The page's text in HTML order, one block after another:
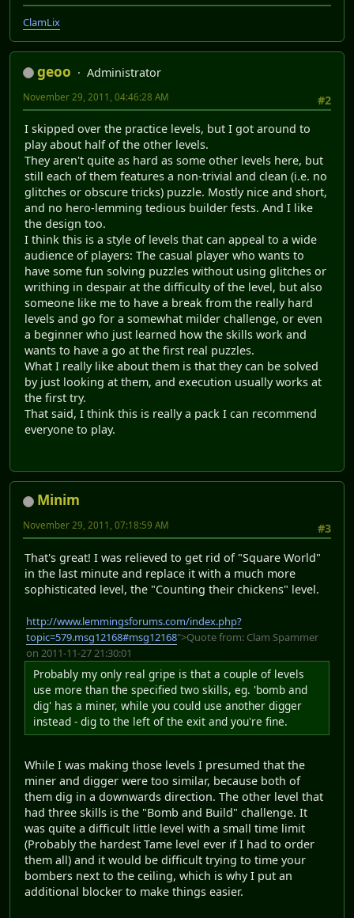
ClamLix
geoo
Administrator
#2
November 29, 2011, 04:46:28 AM
I skipped over the practice levels, but I got around to
play about half of the other levels.
They aren't quite as hard as some other levels here, but
still each of them features a non-trivial and clean (i.e. no
glitches or obscure tricks) puzzle. Mostly nice and short,
and no hero-lemming tedious builder fests. And I like
the design too.
I think this is a style of levels that can appeal to a wide
audience of players: The casual player who wants to
have some fun solving puzzles without using glitches or
writhing in despair at the difficulty of the level, but also
someone like me to have a break from the really hard
levels and go for a somewhat milder challenge, or even
a beginner who just learned how the skills work and
wants to have a go at the first real puzzles.
What I really like about them is that they can be solved
by just looking at them, and execution usually works at
the first try.
That said, I think this is really a pack I can recommend
everyone to play.
Minim
#3
November 29, 2011, 07:18:59 AM
That's great! I was relieved to get rid of "Square World"
in the last minute and replace it with a much more
sophisticated level, the "Counting their chickens" level.
http://www.lemmingsforums.com/index.php?
topic=579.msg12168#msg12168">Quote from: Clam Spammer
on 2011-11-27 21:30:01
Probably my only real gripe is that a couple of levels
use more than the specified two skills, eg. 'bomb and
dig' has a miner, while you could use another digger
instead - dig to the left of the exit and you're fine.
While I was making those levels I presumed that the
miner and digger were too similar, because both of
them dig in a downwards direction. The other level that
had three skills is the "Bomb and Build" challenge. It
was quite a difficult little level with a small time limit
(Probably the hardest Tame level ever if I had to order
them all) and it would be difficult trying to time your
bombers next to the ceiling, which is why I put an
additional blocker to make things easier.